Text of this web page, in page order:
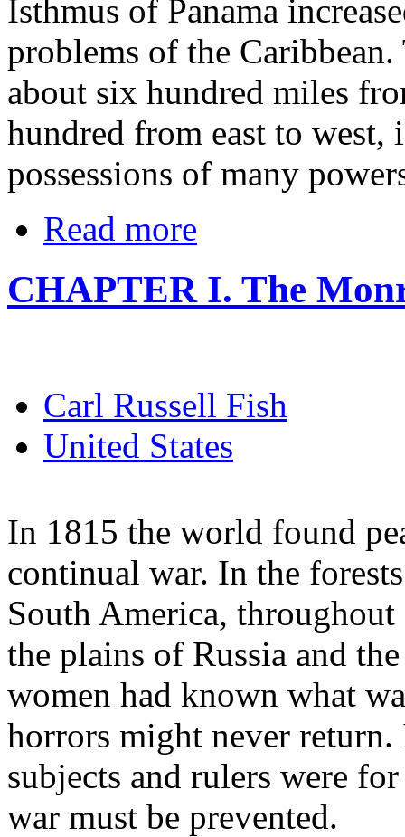
Isthmus of Panama
problems of the
about six hundred miles
hundred from east to west,
possessions of many
Read more
CHAPTER I. The
Carl Russell Fish
United States
In 1815 the world found
continual war. In the
South America,
the plains of Russia and
women had known what
horrors might never return.
subjects and rulers were
war must be prevented.